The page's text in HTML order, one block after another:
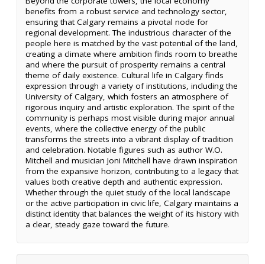
benefits from a robust service and technology sector,
ensuring that Calgary remains a pivotal node for
regional development. The industrious character of the
people here is matched by the vast potential of the land,
creating a climate where ambition finds room to breathe
and where the pursuit of prosperity remains a central
theme of daily existence. Cultural life in Calgary finds
expression through a variety of institutions, including the
University of Calgary, which fosters an atmosphere of
rigorous inquiry and artistic exploration. The spirit of the
community is perhaps most visible during major annual
events, where the collective energy of the public
transforms the streets into a vibrant display of tradition
and celebration. Notable figures such as author W.O.
Mitchell and musician Joni Mitchell have drawn inspiration
from the expansive horizon, contributing to a legacy that
values both creative depth and authentic expression.
Whether through the quiet study of the local landscape
or the active participation in civic life, Calgary maintains a
distinct identity that balances the weight of its history with
a clear, steady gaze toward the future.